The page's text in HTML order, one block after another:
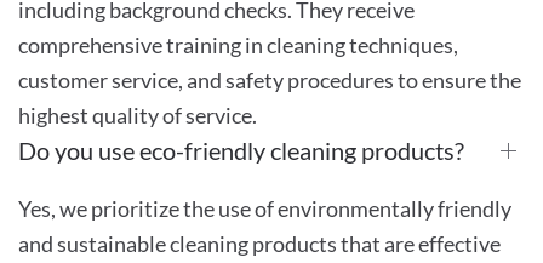
including background checks. They receive
comprehensive training in cleaning techniques,
customer service, and safety procedures to ensure the
highest quality of service.
Do you use eco-friendly cleaning products?
Yes, we prioritize the use of environmentally friendly
and sustainable cleaning products that are effective